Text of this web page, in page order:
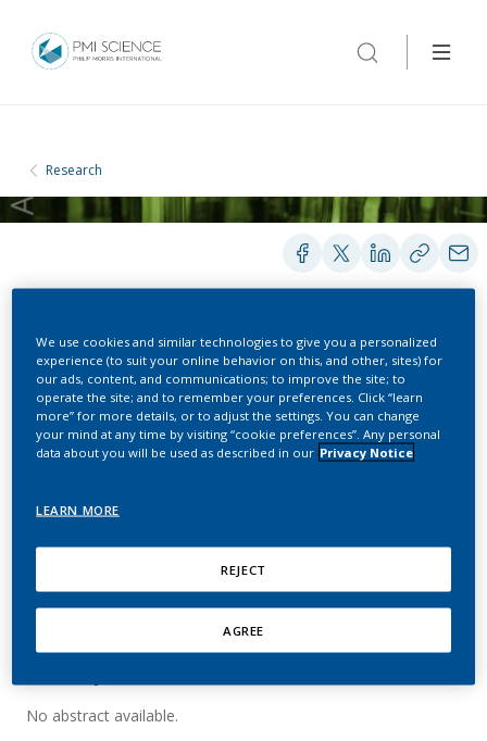
Research
PRESENTATIONS
Numerical Model for the
Aerosol Formation
Process in an Electrically
Heated Tobacco Product
Nordlund, M.
No abstract available.
We use cookies and similar technologies to give you a personalized
experience (to suit your online behavior on this, and other, sites) for
our ads, content, and communications; to improve the site; to
operate the site; and to remember your preferences. Click “learn
more” for more details, or to adjust the settings. You can change
your mind at any time by visiting “cookie preferences”. Any personal
data about you will be used as described in our Privacy Notice
LEARN MORE
REJECT
AGREE